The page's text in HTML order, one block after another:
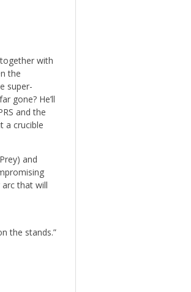
with
the
super-
gone? He’ll
and the
a crucible
and
that will
the stands.”